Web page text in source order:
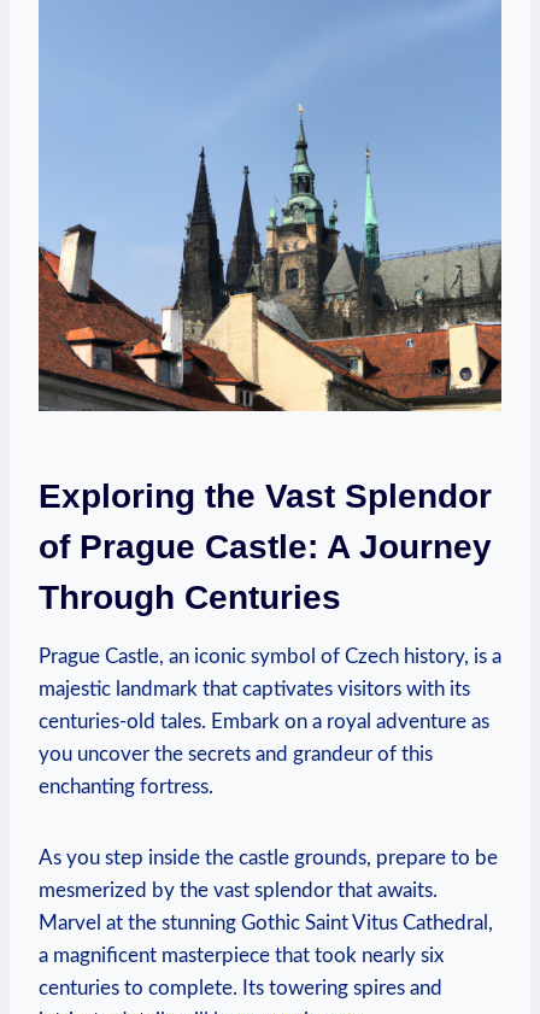
Exploring the Vast Splendor
of Prague Castle: ⁢A‌ Journey
⁢Through Centuries
Prague Castle, an iconic symbol⁣ of Czech history, is a⁢
majestic ⁣landmark that captivates visitors with⁤ its
centuries-old tales. Embark on a‌ royal adventure as
you uncover the secrets and grandeur of ⁤this
enchanting fortress.
As ‍you ⁤step‌ inside the castle grounds, prepare to⁢ be
mesmerized by the vast splendor⁣ that awaits.
Marvel ​at the stunning Gothic Saint Vitus ‌Cathedral,
a magnificent masterpiece that took⁢ nearly ⁢six
centuries to complete. Its towering spires and⁣